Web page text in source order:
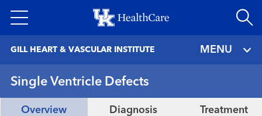
to
GILL HEART & VASCULAR INSTITUTE MENU
Single Ventricle Defects
Overview Diagnosis Treatment